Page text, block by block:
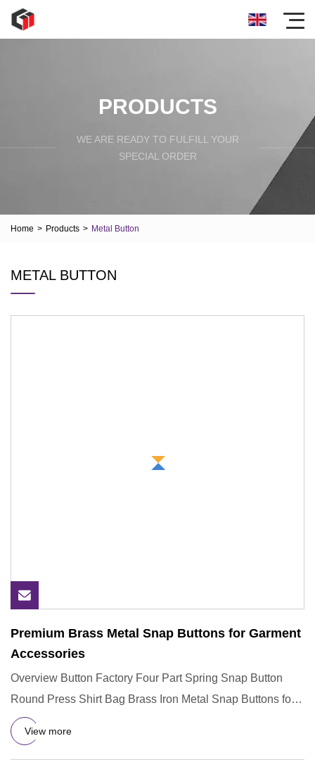
PRODUCTS
WE ARE READY TO FULFILL YOUR
SPECIAL ORDER
Home > Products > Metal Button
METAL BUTTON
Premium Brass Metal Snap Buttons for Garment
Accessories
Overview Button Factory Four Part Spring Snap Button
Round Press Shirt Bag Brass Iron Metal Snap Buttons for
Garment Acc
View more